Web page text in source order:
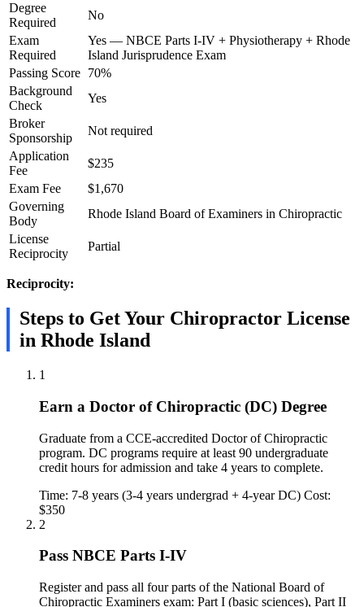
Degree
Required
No
Exam
Required
Yes — NBCE Parts I-IV + Physiotherapy + Rhode
Island Jurisprudence Exam
Passing Score 70%
Background
Check
Yes
Broker
Sponsorship
Not required
Application
Fee
$235
Exam Fee
$1,670
Governing
Body
Rhode Island Board of Examiners in Chiropractic
License
Reciprocity
Partial
Reciprocity:
Steps to Get Your Chiropractor License
in Rhode Island
1
Earn a Doctor of Chiropractic (DC) Degree
Graduate from a CCE-accredited Doctor of Chiropractic
program. DC programs require at least 90 undergraduate
credit hours for admission and take 4 years to complete.
Time: 7-8 years (3-4 years undergrad + 4-year DC) Cost:
$350
2
Pass NBCE Parts I-IV
Register and pass all four parts of the National Board of
Chiropractic Examiners exam: Part I (basic sciences), Part II